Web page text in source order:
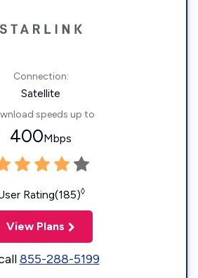
Connection:
Satellite
speeds up to
400Mbps
Rating(185)◊
View Plans
855-288-5199